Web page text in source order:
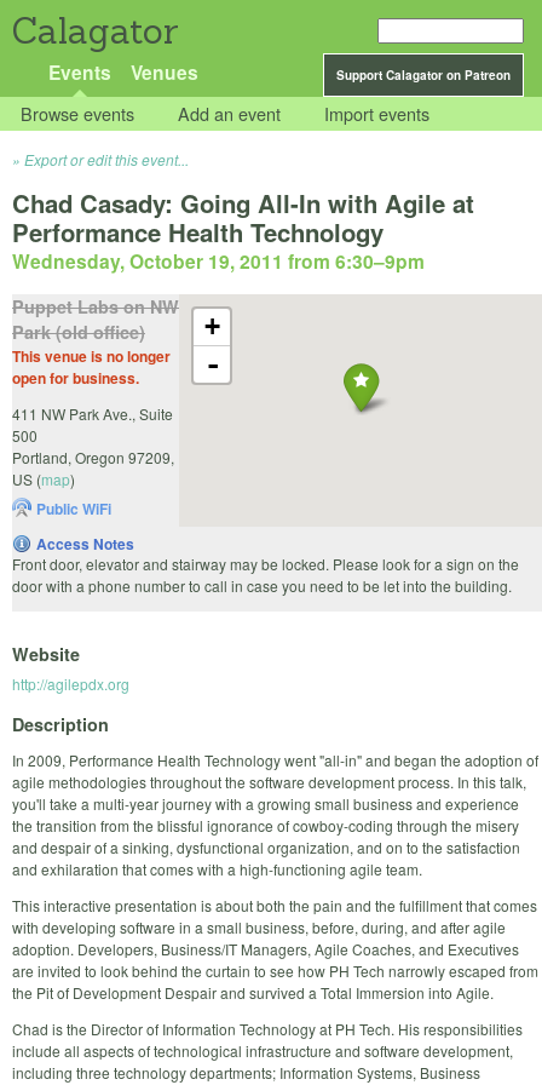
Calagator
Support Calagator on Patreon
Events Venues
Browse events Add an event Import events
Export or edit this event...
Chad Casady: Going All-In with Agile at
Performance Health Technology
Wednesday, October 19, 2011 from 6:30–9pm
+
-
Puppet Labs on NW
Park (old office)
This venue is no longer
open for business.
411 NW Park Ave., Suite
500
Portland, Oregon 97209,
US (map)
Public WiFi
Access Notes
Front door, elevator and stairway may be locked. Please look for a sign on the
door with a phone number to call in case you need to be let into the building.
Website
http://agilepdx.org
Description
In 2009, Performance Health Technology went "all-in" and began the adoption of
agile methodologies throughout the software development process. In this talk,
you'll take a multi-year journey with a growing small business and experience
the transition from the blissful ignorance of cowboy-coding through the misery
and despair of a sinking, dysfunctional organization, and on to the satisfaction
and exhilaration that comes with a high-functioning agile team.
This interactive presentation is about both the pain and the fulfillment that comes
with developing software in a small business, before, during, and after agile
adoption. Developers, Business/IT Managers, Agile Coaches, and Executives
are invited to look behind the curtain to see how PH Tech narrowly escaped from
the Pit of Development Despair and survived a Total Immersion into Agile.
Chad is the Director of Information Technology at PH Tech. His responsibilities
include all aspects of technological infrastructure and software development,
including three technology departments; Information Systems, Business